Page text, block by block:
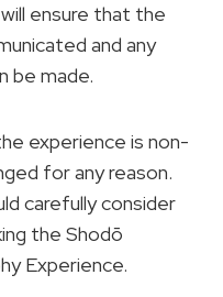
ensure that the
and any
be made.
experience is non-
for any reason.
carefully consider
the Shodō
Experience.